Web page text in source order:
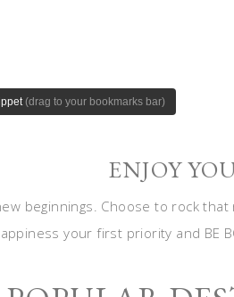
ENJOY
beginnings. Choose to rock
your first priority and BE